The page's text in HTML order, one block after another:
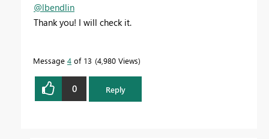
@lbendlin
Thank you! I will check it.
Message 4 of 13 4,980 Views
0 Reply